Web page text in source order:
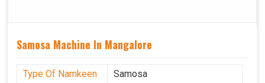
Samosa Machine In Mangalore
Type Of Namkeen
Samosa